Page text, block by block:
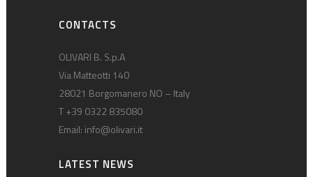
CONTACTS
OLIVARI B. S.p.A
Via Matteotti 140
28021 Borgomanero NO – Italy
T +39 0322 835080
Email: info@olivari.it
LATEST NEWS